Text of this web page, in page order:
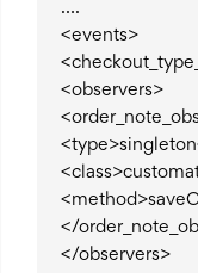
….
<events>
<observers>
</
</observers>